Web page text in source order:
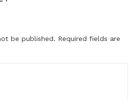
be published. Required fields are